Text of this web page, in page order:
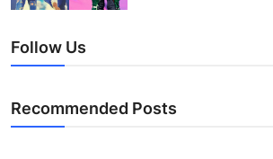
Follow Us
Recommended Posts